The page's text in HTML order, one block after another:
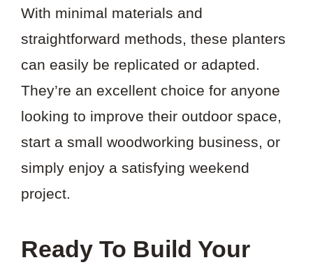
With minimal materials and
straightforward methods, these planters
can easily be replicated or adapted.
They’re an excellent choice for anyone
looking to improve their outdoor space,
start a small woodworking business, or
simply enjoy a satisfying weekend
project.
Ready To Build Your